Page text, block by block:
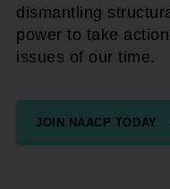
dismantling
power to take
issues of our time.
JOIN NAACP TODAY